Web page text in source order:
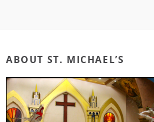
ABOUT ST. MICHAEL’S